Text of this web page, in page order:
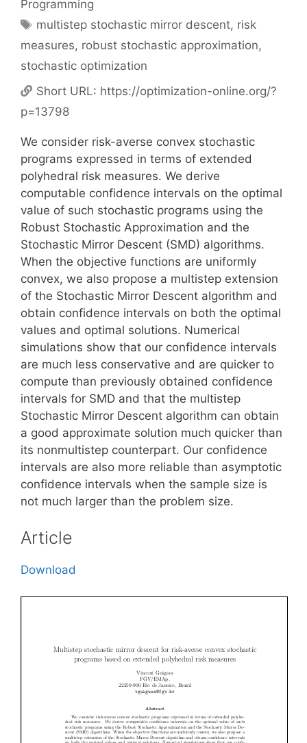
Programming
Tags
multistep stochastic mirror descent, risk
measures, robust stochastic approximation,
stochastic optimization
Short URL: https://optimization-online.org/?
p=13798
We consider risk-averse convex stochastic
programs expressed in terms of extended
polyhedral risk measures. We derive
computable confidence intervals on the optimal
value of such stochastic programs using the
Robust Stochastic Approximation and the
Stochastic Mirror Descent (SMD) algorithms.
When the objective functions are uniformly
convex, we also propose a multistep extension
of the Stochastic Mirror Descent algorithm and
obtain confidence intervals on both the optimal
values and optimal solutions. Numerical
simulations show that our confidence intervals
are much less conservative and are quicker to
compute than previously obtained confidence
intervals for SMD and that the multistep
Stochastic Mirror Descent algorithm can obtain
a good approximate solution much quicker than
its nonmultistep counterpart. Our confidence
intervals are also more reliable than asymptotic
confidence intervals when the sample size is
not much larger than the problem size.
Article
Download